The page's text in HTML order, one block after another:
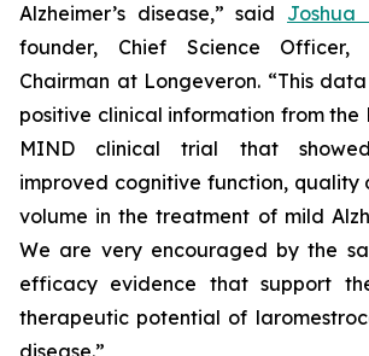
Alzheimer’s disease,” said Joshua
founder, Chief Science Officer,
Chairman at Longeveron. “This
positive clinical information from the
MIND clinical trial that showed
improved cognitive function, quality
volume in the treatment of mild
We are very encouraged by the
efficacy evidence that support
therapeutic potential of